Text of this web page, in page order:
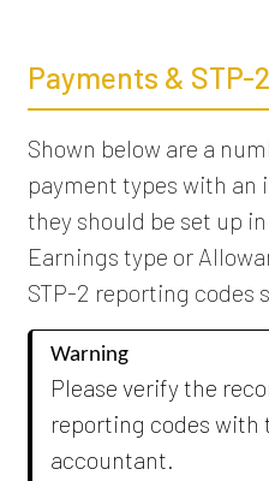
Payments & STP-
Shown below are a
payment types with
they should be set up in
Earnings type or
STP-2 reporting codes
Warning
Please verify the
reporting codes with
accountant.